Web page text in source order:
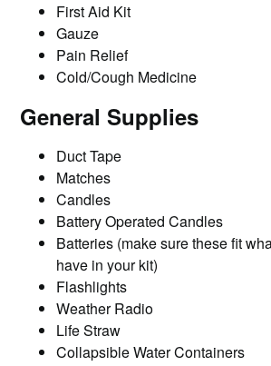
First Aid Kit
Gauze
Pain Relief
Cold/Cough Medicine
General Supplies
Duct Tape
Matches
Candles
Battery Operated Candles
Batteries (make sure these fit
have in your kit)
Flashlights
Weather Radio
Life Straw
Collapsible Water Containers